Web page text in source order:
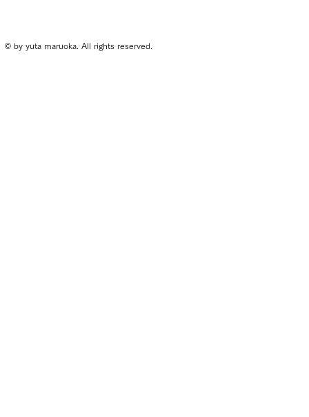
© by yuta maruoka. All rights reserved.